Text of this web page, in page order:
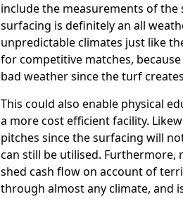
include the measurements of
surfacing is definitely an all
unpredictable climates just like
for competitive matches,
bad weather since the turf
This could also enable physical
a more cost efficient facility.
pitches since the surfacing will
can still be utilised.
shed cash flow on account of
through almost any climate, and